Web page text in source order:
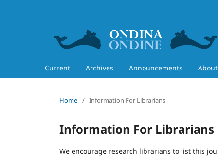
Current Archives Announcements About
Home / Information For Librarians
Information For Librarians
We encourage research librarians to list this